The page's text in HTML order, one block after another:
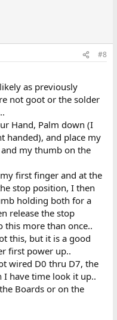
#8
as previously
not goot or the solder
Hand, Palm down (I
handed), and place my
my thumb on the
first finger and at the
stop position, I then
holding both for a
release the stop
this more than once..
this, but it is a good
first power up..
wired D0 thru D7, the
have time look it up..
Boards or on the